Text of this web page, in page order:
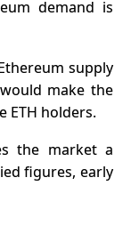
demand is
supply
make the
ETH holders.
the market a
figures, early